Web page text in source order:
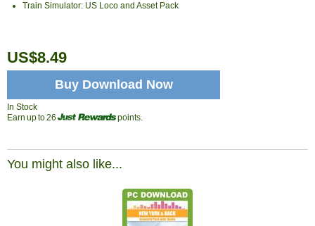
Train Simulator: US Loco and Asset Pack
Buy Download Now
US$8.49
In Stock
Earn up to 26
points.
You might also like...